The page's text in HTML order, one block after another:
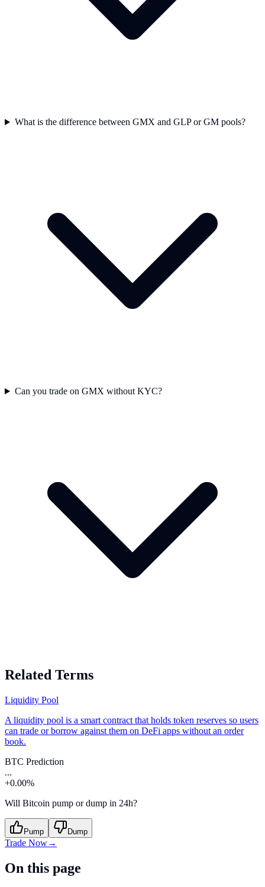
What is the difference between GMX and GLP or GM pools?
Can you trade on GMX without KYC?
Related Terms
Liquidity Pool
A liquidity pool is a smart contract that holds token reserves so users
can trade or borrow against them on DeFi apps without an order
book.
BTC Prediction
...
+0.00%
Will Bitcoin pump or dump in 24h?
Pump Dump
Trade Now→
On this page